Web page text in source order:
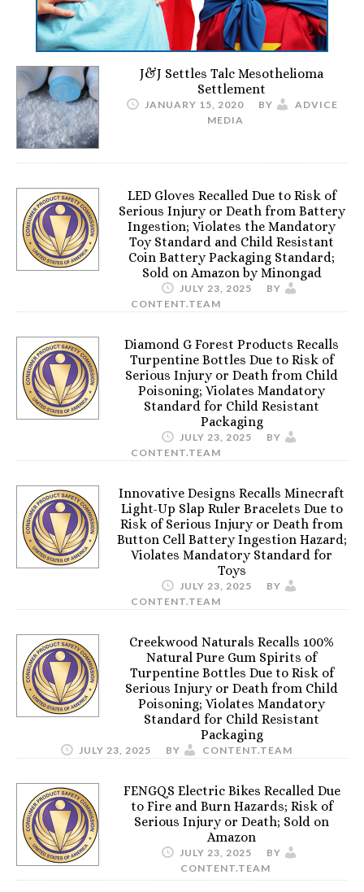
J&J Settles Talc Mesothelioma
Settlement
JANUARY 15, 2020 BY
ADVICE
MEDIA
LED Gloves Recalled Due to Risk of
Serious Injury or Death from Battery
Ingestion; Violates the Mandatory
Toy Standard and Child Resistant
Coin Battery Packaging Standard;
Sold on Amazon by Minongad
JULY 23, 2025
BY
CONTENT.TEAM
Diamond G Forest Products Recalls
Turpentine Bottles Due to Risk of
Serious Injury or Death from Child
Poisoning; Violates Mandatory
Standard for Child Resistant
Packaging
JULY 23, 2025
BY
CONTENT.TEAM
Innovative Designs Recalls Minecraft
Light-Up Slap Ruler Bracelets Due to
Risk of Serious Injury or Death from
Button Cell Battery Ingestion Hazard;
Violates Mandatory Standard for
Toys
JULY 23, 2025
BY
CONTENT.TEAM
Creekwood Naturals Recalls 100%
Natural Pure Gum Spirits of
Turpentine Bottles Due to Risk of
Serious Injury or Death from Child
Poisoning; Violates Mandatory
Standard for Child Resistant
Packaging
JULY 23, 2025 BY CONTENT.TEAM
FENGQS Electric Bikes Recalled Due
to Fire and Burn Hazards; Risk of
Serious Injury or Death; Sold on
Amazon
JULY 23, 2025
BY
CONTENT.TEAM